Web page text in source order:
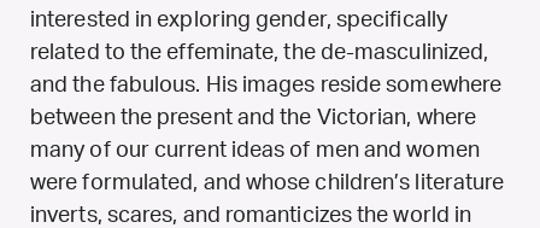
interested in exploring gender, specifically
related to the effeminate, the de-masculinized,
and the fabulous. His images reside somewhere
between the present and the Victorian, where
many of our current ideas of men and women
were formulated, and whose children’s literature
inverts, scares, and romanticizes the world in